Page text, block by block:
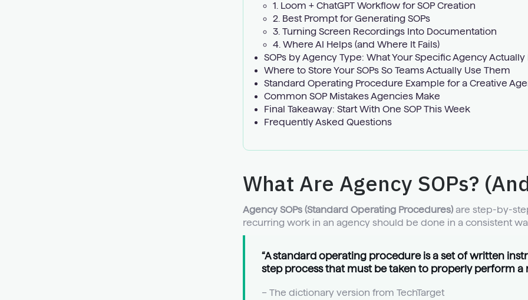
1. Loom + ChatGPT Workflow for SOP Creation
2. Best Prompt for Generating SOPs
3. Turning Screen Recordings Into Documentation
4. Where AI Helps (and Where It Fails)
SOPs by Agency Type: What Your Specific Agency Actually
Where to Store Your SOPs So Teams Actually Use Them
Standard Operating Procedure Example for a Creative
Common SOP Mistakes Agencies Make
Final Takeaway: Start With One SOP This Week
Frequently Asked Questions
What Are Agency SOPs?
Agency SOPs (Standard Operating Procedures)are step-by-
recurring work in an agency should be done in a consistent
“A standard operating procedure is a set of written
step process that must be taken to properly perform a
– The dictionary version from TechTarget